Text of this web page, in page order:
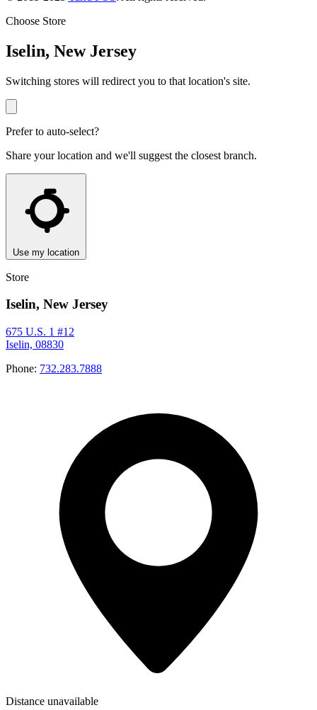
Choose Store
Iselin, New Jersey
Switching stores will redirect you to that location's site.
Prefer to auto-select?
Share your location and we'll suggest the closest branch.
Use my location
Store
Iselin, New Jersey
675 U.S. 1 #12
Iselin, 08830
Phone: 732.283.7888
Distance unavailable